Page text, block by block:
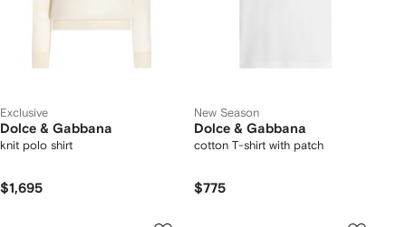
Exclusive
Dolce & Gabbana
knit polo shirt
$1,695
New Season
Dolce & Gabbana
cotton T-shirt with patch
$775